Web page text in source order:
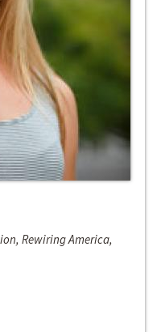
Rewiring America,